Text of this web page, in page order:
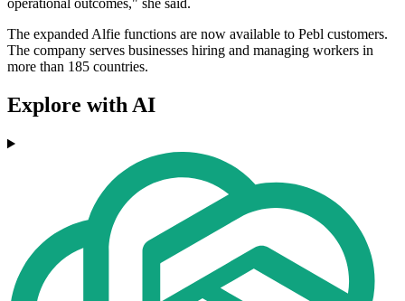
operational outcomes," she said.
The expanded Alfie functions are now available to Pebl customers.
The company serves businesses hiring and managing workers in
more than 185 countries.
Explore with AI